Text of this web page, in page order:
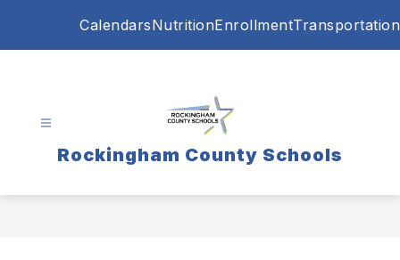
CalendarsNutritionEnrollmentTransportation
Rockingham County Schools